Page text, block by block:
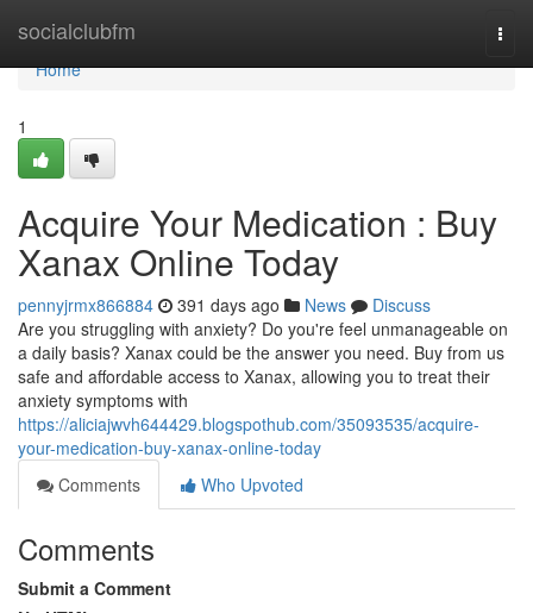
socialclubfm
Home
Home
1
Acquire Your Medication : Buy
Xanax Online Today
pennyjrmx866884 391 days ago News
Discuss
Are you struggling with anxiety? Do you're feel unmanageable on
a daily basis? Xanax could be the answer you need. Buy from us
safe and affordable access to Xanax, allowing you to treat their
anxiety symptoms with
https://aliciajwvh644429.blogspothub.com/35093535/acquire-
your-medication-buy-xanax-online-today
Comments
Who Upvoted
Comments
Submit a Comment